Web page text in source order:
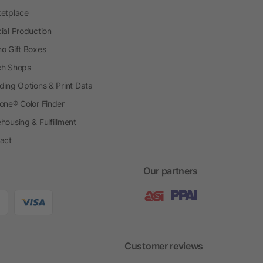
Production
Gift Boxes
Shops
Options & Print Data
Color Finder
& Fulfillment
Our partners
Customer reviews